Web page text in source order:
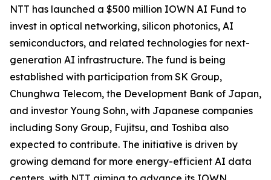
NTT has launched a $500 million IOWN AI Fund to
invest in optical networking, silicon photonics, AI
semiconductors, and related technologies for next-
generation AI infrastructure. The fund is being
established with participation from SK Group,
Chunghwa Telecom, the Development Bank of Japan,
and investor Young Sohn, with Japanese companies
including Sony Group, Fujitsu, and Toshiba also
expected to contribute. The initiative is driven by
growing demand for more energy-efficient AI data